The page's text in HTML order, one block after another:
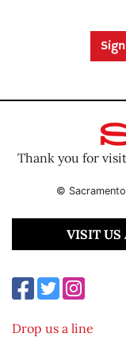
Thank you for
©
VISIT US
Drop us a line